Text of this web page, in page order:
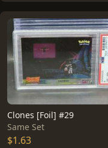
Clones [Foil] #29
Same Set
$1.63